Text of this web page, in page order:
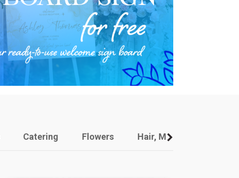
Catering Flowers Hair, Makeup And Other